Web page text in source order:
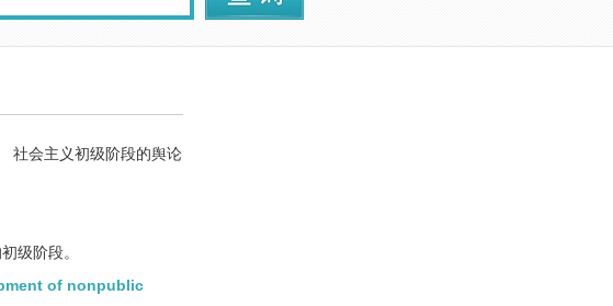
社会主义初级阶段的舆论
级阶段。
of nonpublic